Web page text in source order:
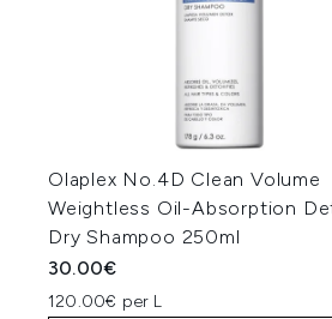
Olaplex No.4D Clean Volume
Weightless Oil-Absorption
Dry Shampoo 250ml
30.00€
120.00€ per L